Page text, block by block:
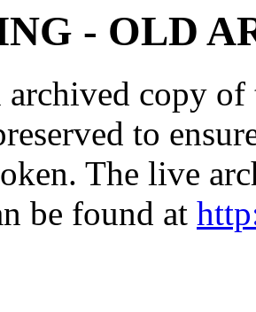
- OLD
archived copy
to
The live
be found at